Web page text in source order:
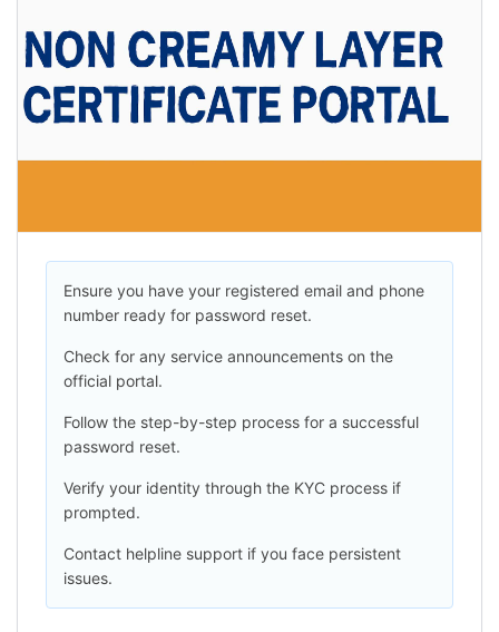
Ensure you have your registered email and phone
number ready for password reset.
Check for any service announcements on the
official portal.
Follow the step-by-step process for a successful
password reset.
Verify your identity through the KYC process if
prompted.
Contact helpline support if you face persistent
issues.